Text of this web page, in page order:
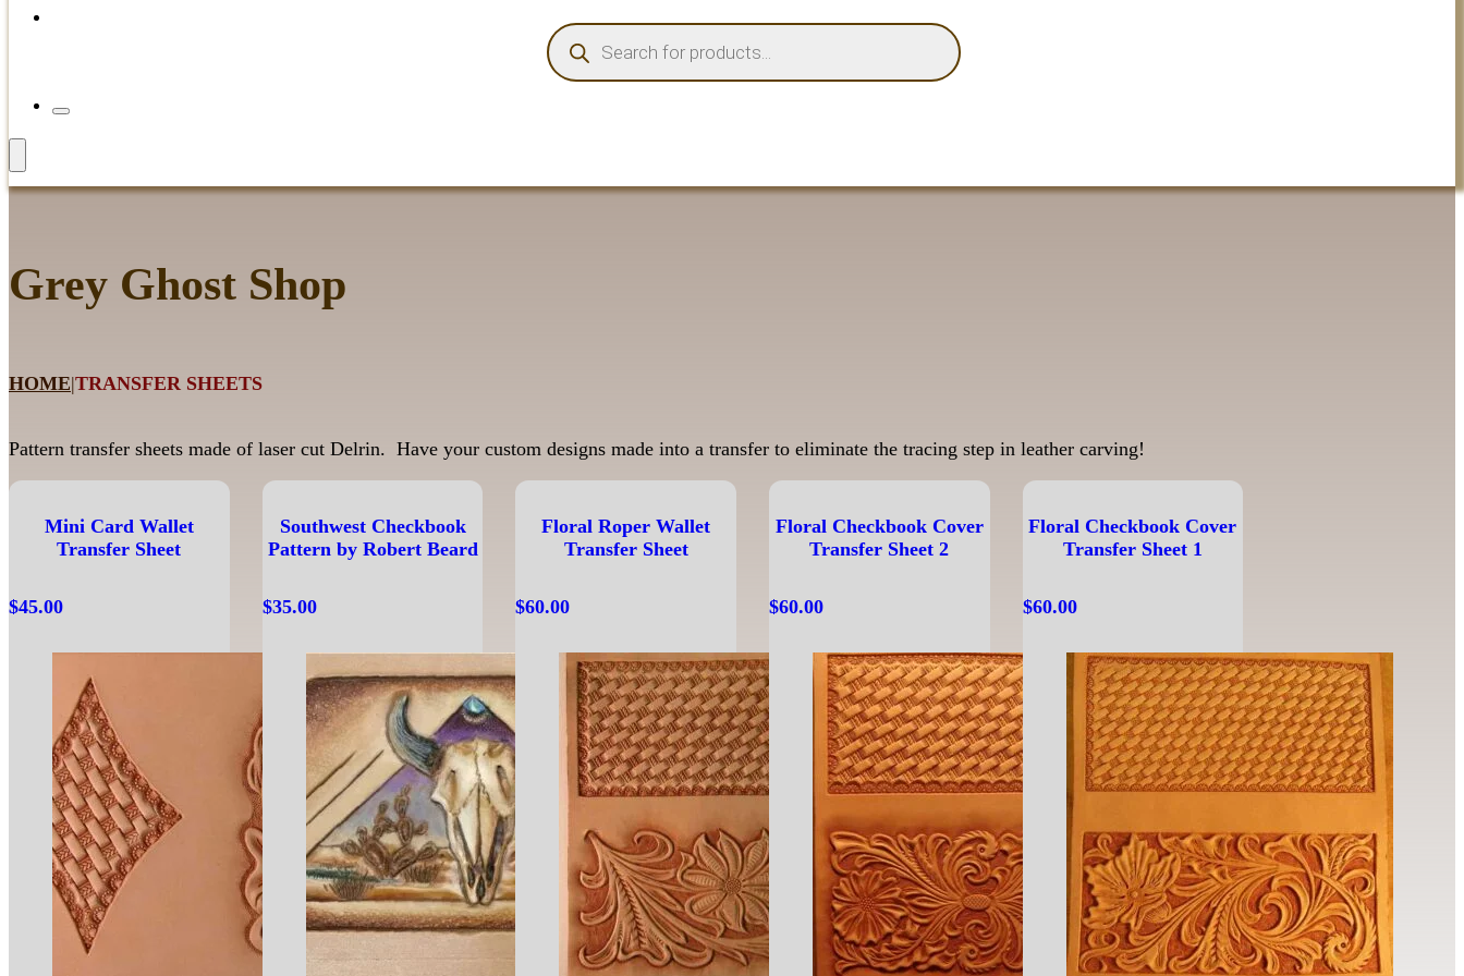
PRODUCTS
SEARCH
Grey Ghost Shop
HOME|TRANSFER SHEETS
Pattern transfer sheets made of laser cut Delrin. Have your custom designs made into a transfer to eliminate the tracing step in leather carving!
Mini Card Wallet
Transfer Sheet
$45.00
Southwest Checkbook
Pattern by Robert Beard
$35.00
Floral Roper Wallet
Transfer Sheet
$60.00
Floral Checkbook Cover
Transfer Sheet 2
$60.00
Floral Checkbook Cover
Transfer Sheet 1
$60.00